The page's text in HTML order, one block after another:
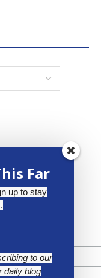
Far
up to stay
to our
daily blog